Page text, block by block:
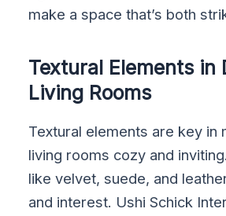
make a space that’s both
Textural Elements in
Living Rooms
Textural elements are key in
living rooms cozy and
like velvet, suede, and
and interest. Ushi Schick